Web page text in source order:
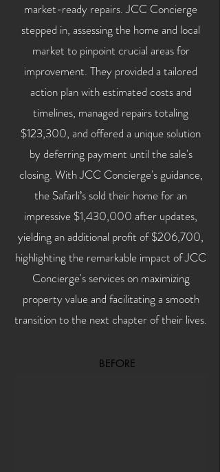
market-ready repairs. JCC Concierge
stepped in, assessing the home and local
market to pinpoint crucial areas for
improvement. They provided a tailored
action plan with estimated costs and
timelines, managed repairs totaling
$123,300, and offered a unique solution
by deferring payment until the sale's
closing. With JCC Concierge's guidance,
the Safarli’s sold their home for an
impressive $1,430,000 after updates,
yielding an additional profit of $206,700,
highlighting the remarkable impact of JCC
Concierge's services on maximizing
property value and facilitating a smooth
transition to the next chapter of their lives.
BEFORE